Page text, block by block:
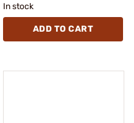
In stock
ADD TO CART